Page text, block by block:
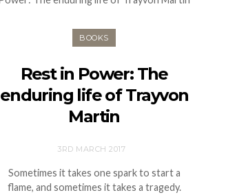
BOOKS
Rest in Power: The
enduring life of Trayvon
Martin
3RD MARCH 2017
Sometimes it takes one spark to start a
flame, and sometimes it takes a tragedy.